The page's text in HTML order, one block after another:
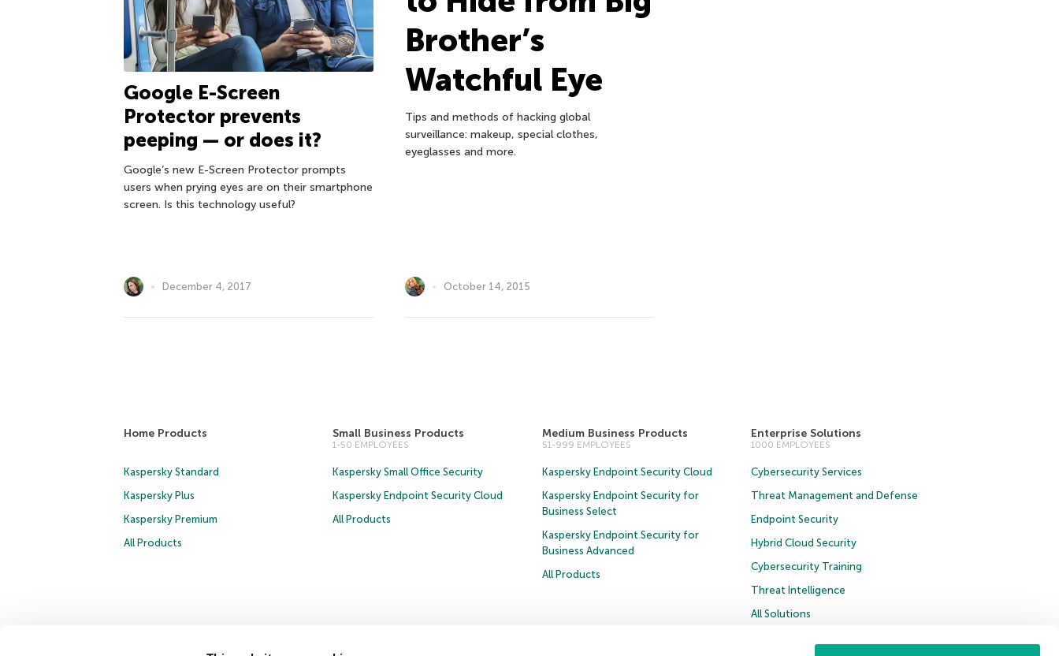
Google E-Screen
Protector prevents
peeping — or does it?
Google’s new E-Screen Protector prompts
users when prying eyes are on their smartphone
screen. Is this technology useful?
December 4, 2017
Brother’s
Watchful Eye
Tips and methods of hacking global
surveillance: makeup, special clothes,
eyeglasses and more.
October 14, 2015
Home Products
Kaspersky Standard
Kaspersky Plus
Kaspersky Premium
All Products
Small Business Products
1-50 EMPLOYEES
Kaspersky Small Office Security
Kaspersky Endpoint Security Cloud
All Products
Medium Business Products
51-999 EMPLOYEES
Kaspersky Endpoint Security Cloud
Kaspersky Endpoint Security for
Business Select
Kaspersky Endpoint Security for
Business Advanced
All Products
Enterprise Solutions
1000 EMPLOYEES
Cybersecurity Services
Threat Management and Defense
Endpoint Security
Hybrid Cloud Security
Cybersecurity Training
Threat Intelligence
All Solutions